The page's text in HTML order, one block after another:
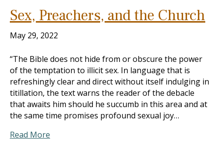
Sex, Preachers, and the Church
May 29, 2022
“The Bible does not hide from or obscure the power
of the temptation to illicit sex. In language that is
refreshingly clear and direct without itself indulging in
titillation, the text warns the reader of the debacle
that awaits him should he succumb in this area and at
the same time promises profound sexual joy…
Read More